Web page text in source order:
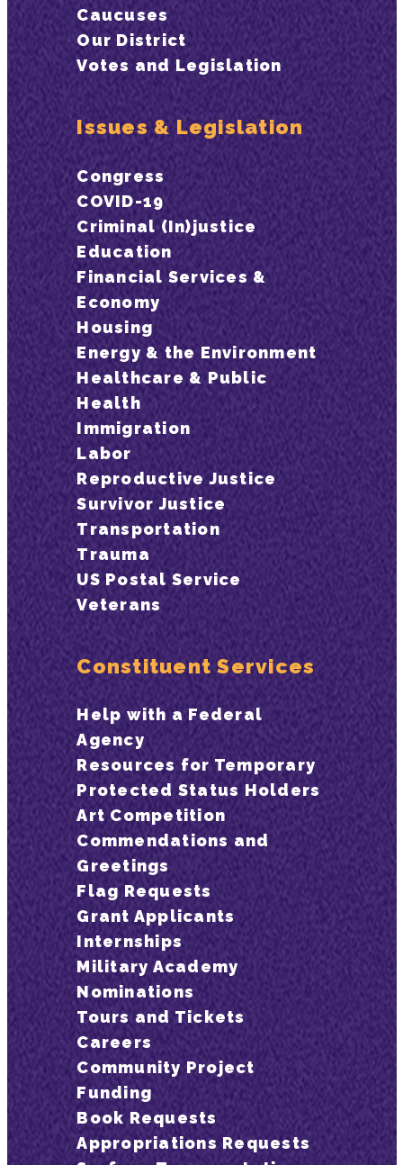
Caucuses
Our District
Votes and Legislation
Issues & Legislation
Congress
COVID-19
Criminal (In)justice
Education
Financial Services &
Economy
Housing
Energy & the Environment
Healthcare & Public
Health
Immigration
Labor
Reproductive Justice
Survivor Justice
Transportation
Trauma
US Postal Service
Veterans
Constituent Services
Help with a Federal
Agency
Resources for Temporary
Protected Status Holders
Art Competition
Commendations and
Greetings
Flag Requests
Grant Applicants
Internships
Military Academy
Nominations
Tours and Tickets
Careers
Community Project
Funding
Book Requests
Appropriations Requests